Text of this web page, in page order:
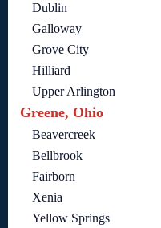
Dublin
Galloway
Grove City
Hilliard
Upper Arlington
Greene, Ohio
Beavercreek
Bellbrook
Fairborn
Xenia
Yellow Springs